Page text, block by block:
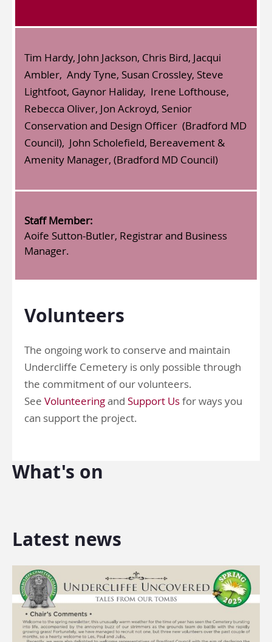
Tim Hardy, John Jackson, Chris Bird, Jacqui
Ambler, Andy Tyne, Susan Crossley, Steve
Lightfoot, Gaynor Haliday, Irene Lofthouse,
Rebecca Oliver, Jon Ackroyd, Senior
Conservation and Design Officer (Bradford MD
Council), John Scholefield, Bereavement &
Amenity Manager, (Bradford MD Council)
Staff Member:
Aoife Sutton-Butler, Registrar and Business
Manager.
Volunteers
The ongoing work to conserve and maintain
Undercliffe Cemetery is only possible through
the commitment of our volunteers.
See Volunteeringand Support Usfor ways you
can support the project.
What's on
Latest news